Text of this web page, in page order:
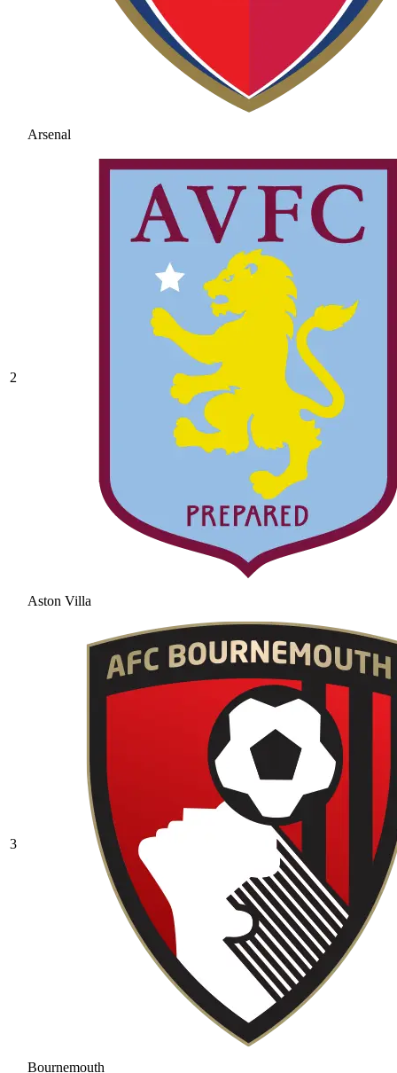
Arsenal
2
Aston Villa
3
Bournemouth